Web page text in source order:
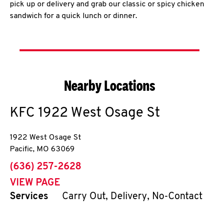
pick up or delivery and grab our classic or spicy chicken
sandwich for a quick lunch or dinner.
Nearby Locations
KFC 1922 West Osage St
1922 West Osage St
Pacific, MO 63069
phone
(636) 257-2628
VIEW PAGE
Services
Carry Out, Delivery, No-Contact